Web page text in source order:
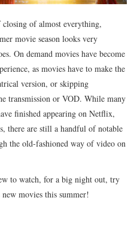
of almost everything,
movie season looks very
On demand movies have become
as movies have to make the
version, or skipping
transmission or VOD. While many
finished appearing on Netflix,
there are still a handful of notable
the old-fashioned way of video on
to watch, for a big night out, try
movies this summer!